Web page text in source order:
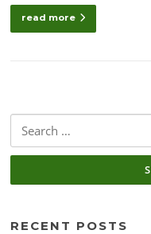
read more
for:
RECENT POSTS